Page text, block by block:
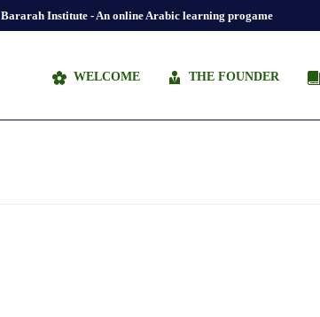
Bararah Institute - An online Arabic learning progame
WELCOME THE FOUNDER